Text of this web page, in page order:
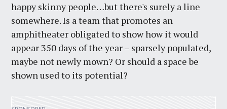
happy skinny people…but there's surely a line
somewhere. Is a team that promotes an
amphitheater obligated to show how it would
appear 350 days of the year – sparsely populated,
maybe not newly mown? Or should a space be
shown used to its potential?